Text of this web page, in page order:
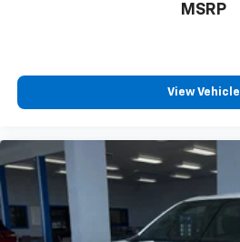
MSRP
View Vehicle